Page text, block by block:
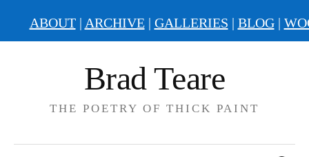
Brad Teare
THE POETRY OF THICK PAINT
ABOUT| ARCHIVE| GALLERIES | BLOG|